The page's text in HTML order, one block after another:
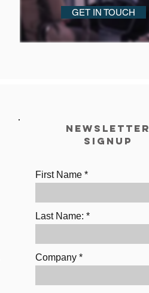
GET IN TOUCH
Newsletter
Signup
First Name
Last Name:
Company